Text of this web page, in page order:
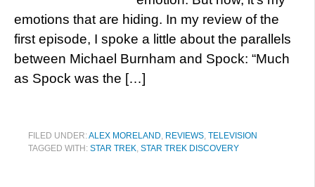
emotions that are hiding. In my review of the
first episode, I spoke a little about the parallels
between Michael Burnham and Spock: “Much
as Spock was the […]
FILED UNDER:ALEX MORELAND, REVIEWS, TELEVISION
TAGGED WITH: STAR TREK, STAR TREK DISCOVERY